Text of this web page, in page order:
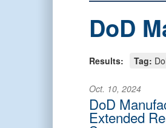
DoD
Results: Tag:
Oct. 10, 2024
DoD
Extended